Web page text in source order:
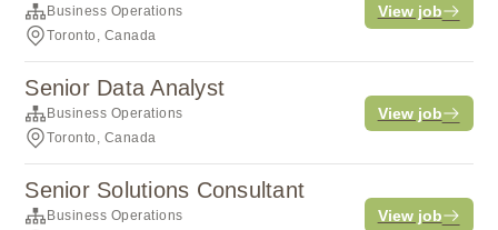
Business Operations
Toronto, Canada
View job
Senior Data Analyst
Business Operations
Toronto, Canada
View job
Senior Solutions Consultant
Business Operations
View job